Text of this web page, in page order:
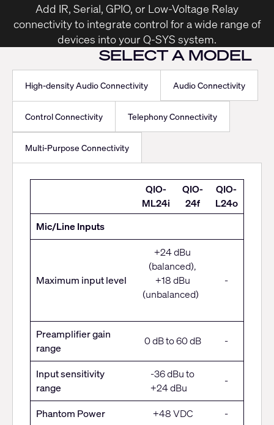
Add IR, Serial, GPIO, or Low-Voltage Relay
connectivity to integrate control for a wide range of
devices into your Q-SYS system.
SELECT A MODEL
High-density Audio Connectivity Audio Connectivity
Control Connectivity Telephony Connectivity
Multi-Purpose Connectivity
Audio
Connectivity
QIO-
ML24i
QIO-
24f
QIO-
L24o
Mic/Line Inputs
Maximum input level
+24 dBu
(balanced),
+18 dBu
(unbalanced)
-
Preamplifier gain
range
0 dB to 60 dB -
Input sensitivity
range
-36 dBu to
+24 dBu
-
Phantom Power +48 VDC -